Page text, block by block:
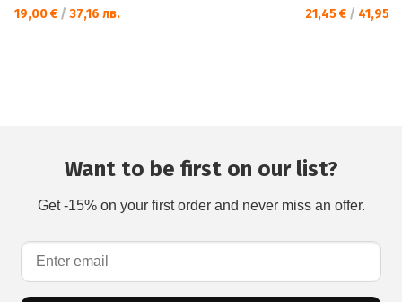
19,00 € / 37,16 лв. 21,45 € / 41,95
Want to be first on our list?
Get -15% on your first order and never miss an offer.